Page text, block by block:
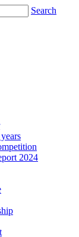
Search
2024